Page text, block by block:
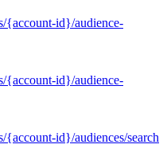
{account-id}/audience-
{account-id}/audience-
{account-id}/audiences/search